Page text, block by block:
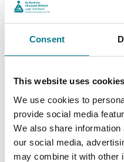
Consent
This website uses cookies
We use cookies to
provide social media
We also share
our social media,
may combine it with other
Law Centre
Law Centre Chancery
Chancery Street
D07 A599
Tel: (01) 8286626
Email: